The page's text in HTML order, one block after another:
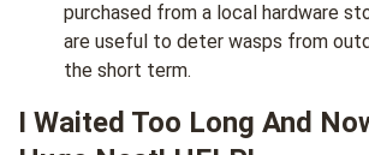
purchased from a local hardware
are useful to deter wasps from
the short term.
I Waited Too Long And